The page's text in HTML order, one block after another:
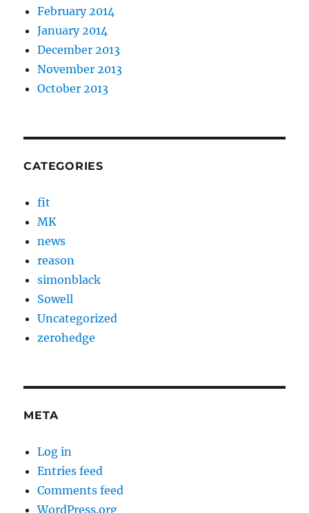
February 2014
January 2014
December 2013
November 2013
October 2013
CATEGORIES
fit
MK
news
reason
simonblack
Sowell
Uncategorized
zerohedge
META
Log in
Entries feed
Comments feed
WordPress.org